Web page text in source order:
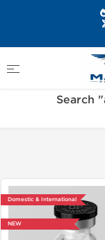
Search
Search
Domestic & International
NEW